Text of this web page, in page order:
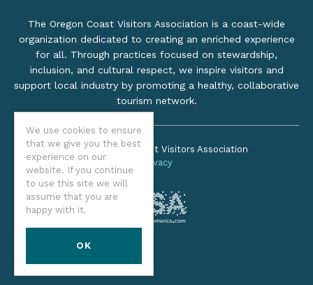
We use cookies to ensure
that we give you the best
experience on our
website. If you continue
to use this site we will
assume that you are
happy with it.
OK
The Oregon Coast Visitors Association is a coast-wide
organization dedicated to creating an enriched experience
for all. Through practices focused on stewardship,
inclusion, and cultural respect, we inspire visitors and
support local industry by promoting a healthy, collaborative
tourism network.
©2026 Oregon Coast Visitors Association
Privacy